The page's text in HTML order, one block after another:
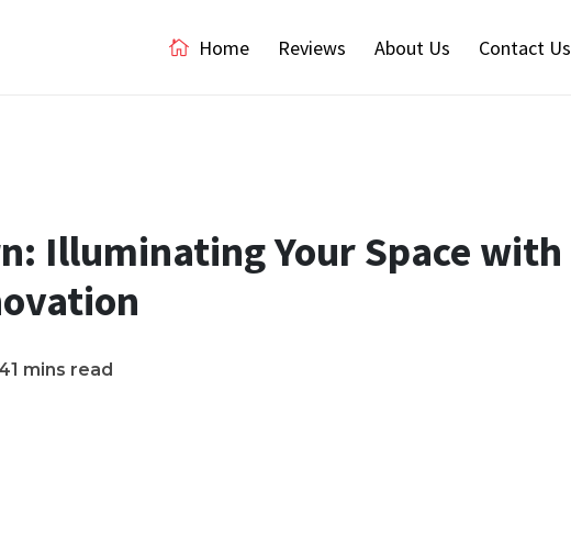
Home Reviews About Us Contact Us
Illuminating Your Space with
41 mins read